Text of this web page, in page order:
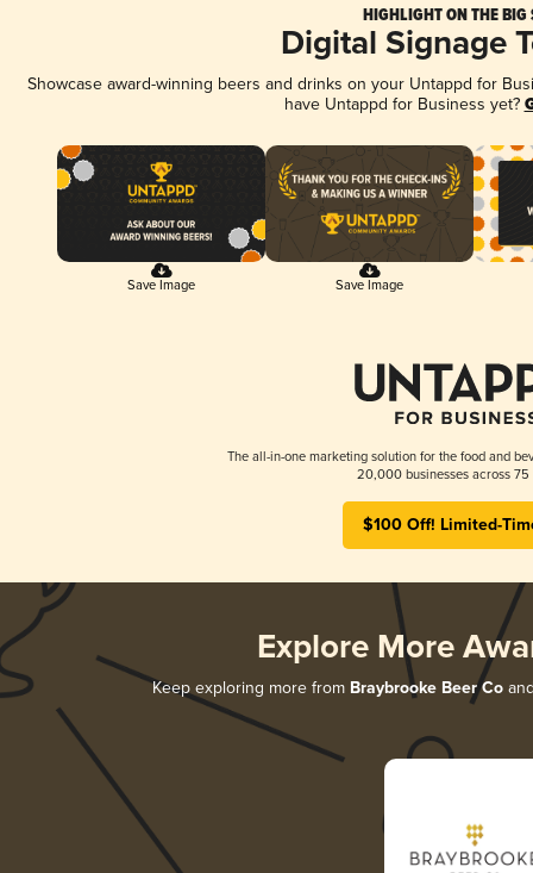
HIGHLIGHT ON THE BIG
Digital Signage
Showcase award-winning beers and drinks on your Untappd for
have Untappd for Business yet?
Save Image Save Image
The all-in-one marketing solution for the food and
20,000 businesses across 75
$100 Off! Limited-
Explore More
Keep exploring more from Braybrooke Beer Co